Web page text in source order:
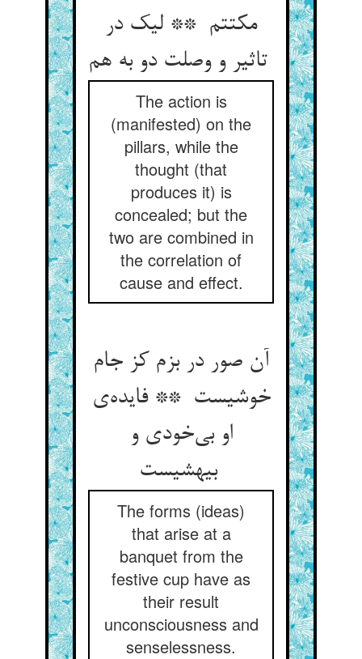
مکتتم ** لیک در
The action is
(manifested) on the
pillars, while the
thought (that
produces it) is
concealed; but the
two are combined in
the correlation of
cause and effect.
آن صور در بزم کز جام
خوشیست ** فایده‌ی
او بی‌خودی و
بیهشیست
The forms (ideas)
that arise at a
banquet from the
festive cup have as
their result
unconsciousness and
senselessness.